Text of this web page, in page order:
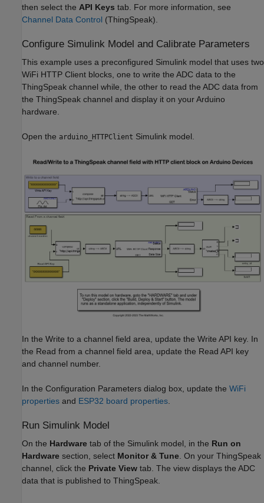
then select the API Keys tab. For more information, see
Channel Data Control (ThingSpeak)
Configure Simulink Model and Calibrate Parameters
This example uses a preconfigured Simulink model that uses two
WiFi HTTP Client blocks, one to write the ADC data to the
ThingSpeak channel while, the other to read the ADC data from
the ThingSpeak channel and display it on your Arduino
hardware.
Open the arduino_HTTPClient Simulink model.
In the Write to a channel field area, update the Write API key. In
the Read from a channel field area, update the Read API key
and channel number.
In the Configuration Parameters dialog box, update the WiFi
properties and ESP32 board properties
Run Simulink Model
On the Hardware tab of the Simulink model, in the Run on
Hardware section, select Monitor & Tune . On your ThingSpeak
channel, click the Private View tab. The view displays the ADC
data that is published to ThingSpeak.